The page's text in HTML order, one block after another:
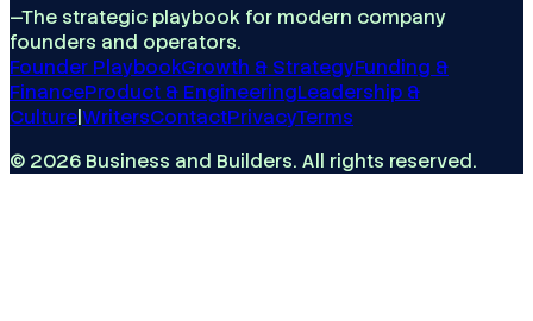
—The strategic playbook for modern company
founders and operators.
Founder PlaybookGrowth & StrategyFunding &
FinanceProduct & EngineeringLeadership &
Culture|WritersContactPrivacyTerms
© 2026 Business and Builders. All rights reserved.